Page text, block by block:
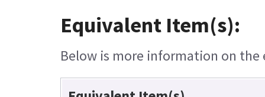
Equivalent Item(s):
Below is more information on